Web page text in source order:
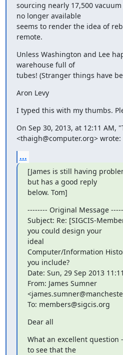
sourcing nearly 17,500
no longer available
seems to render the idea of
remote.
Unless Washington and Lee
warehouse full of
tubes! (Stranger things have
Aron Levy
I typed this with my thumbs.
On Sep 30, 2013, at 12:11 AM,
<thaigh@computer.org> wrote:
...
[James is still having
but has a good reply
below. Tom]
-------- Original Message
Subject: Re: [SIGCIS-
you could design your
ideal
Computer/Information
you include?
Date: Sun, 29 Sep 2013
From: James Sumner
To: members@sigcis.org
Dear all
What an excellent question
to see that the